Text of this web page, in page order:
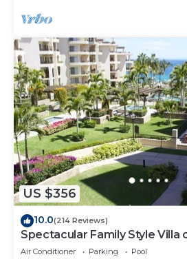
US $356
10.0(214 Reviews)
Spectacular Family Style Villa
Air Conditioner Parking
Pool